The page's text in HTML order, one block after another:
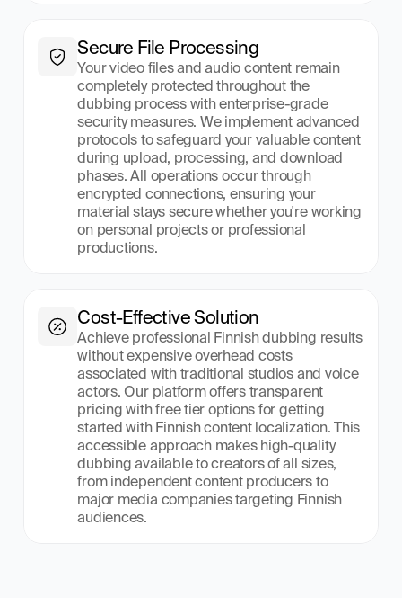
Secure File Processing
Your video files and audio content remain
completely protected throughout the
dubbing process with enterprise-grade
security measures. We implement advanced
protocols to safeguard your valuable content
during upload, processing, and download
phases. All operations occur through
encrypted connections, ensuring your
material stays secure whether you're working
on personal projects or professional
productions.
Cost-Effective Solution
Achieve professional Finnish dubbing results
without expensive overhead costs
associated with traditional studios and voice
actors. Our platform offers transparent
pricing with free tier options for getting
started with Finnish content localization. This
accessible approach makes high-quality
dubbing available to creators of all sizes,
from independent content producers to
major media companies targeting Finnish
audiences.